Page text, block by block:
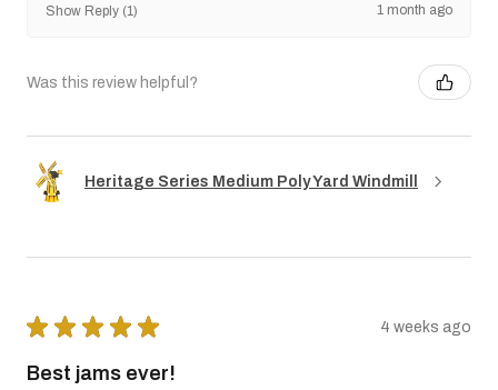
Show Reply (1) 1 month ago
Was this review helpful?
Heritage Series Medium Poly Yard Windmill
★ ★ ★ ★ ★ 4 weeks ago
Best jams ever!